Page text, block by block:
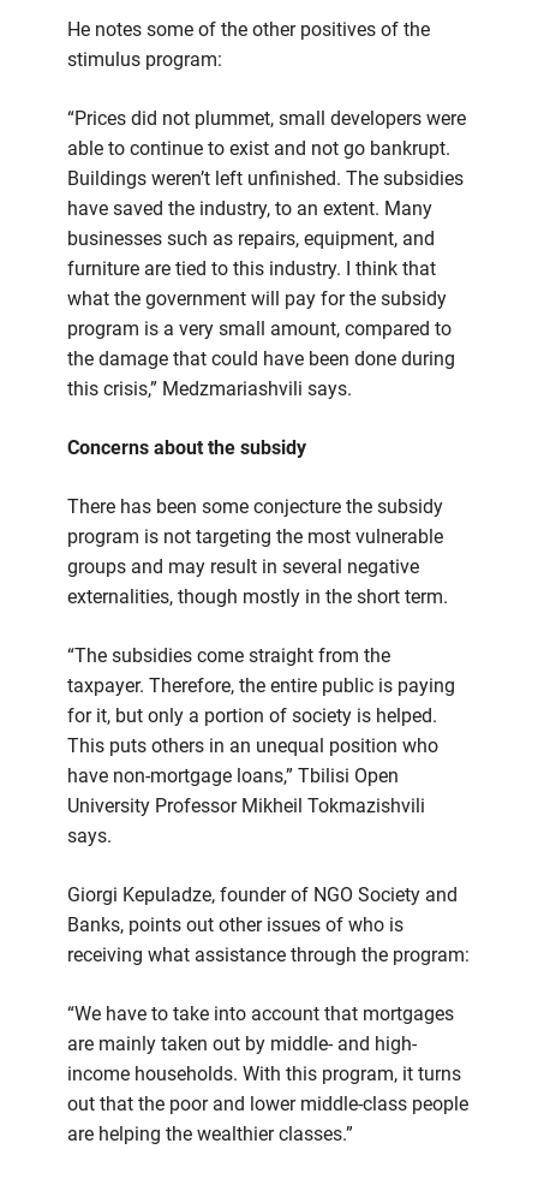
He notes some of the other positives of the
stimulus program:
“Prices did not plummet, small developers were
able to continue to exist and not go bankrupt.
Buildings weren’t left unfinished. The subsidies
have saved the industry, to an extent. Many
businesses such as repairs, equipment, and
furniture are tied to this industry. I think that
what the government will pay for the subsidy
program is a very small amount, compared to
the damage that could have been done during
this crisis,” Medzmariashvili says.
Concerns about the subsidy
There has been some conjecture the subsidy
program is not targeting the most vulnerable
groups and may result in several negative
externalities, though mostly in the short term.
“The subsidies come straight from the
taxpayer. Therefore, the entire public is paying
for it, but only a portion of society is helped.
This puts others in an unequal position who
have non-mortgage loans,” Tbilisi Open
University Professor Mikheil Tokmazishvili
says.
Giorgi Kepuladze, founder of NGO Society and
Banks, points out other issues of who is
receiving what assistance through the program:
“We have to take into account that mortgages
are mainly taken out by middle- and high-
income households. With this program, it turns
out that the poor and lower middle-class people
are helping the wealthier classes.”